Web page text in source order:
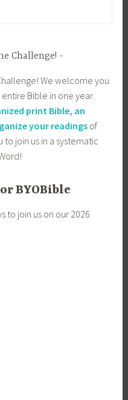
Challenge!
We welcome you
Bible in one year.
print Bible, an
your readingsof
join us in a systematic
BYOBible
to join us on our 2026